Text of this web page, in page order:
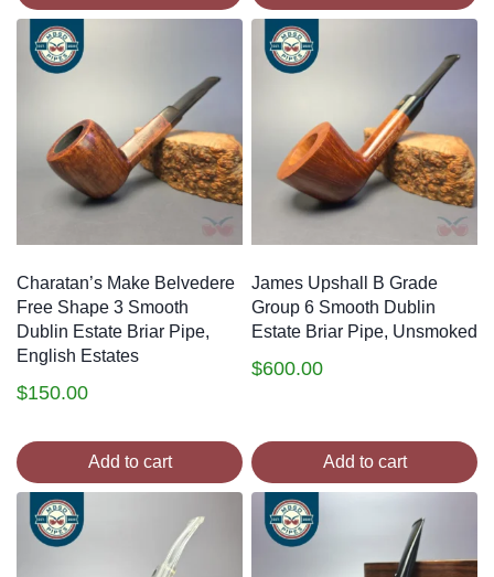
Charatan’s Make Belvedere
Free Shape 3 Smooth
Dublin Estate Briar Pipe,
English Estates
$150.00
Add to cart
James Upshall B Grade
Group 6 Smooth Dublin
Estate Briar Pipe, Unsmoked
$600.00
Add to cart